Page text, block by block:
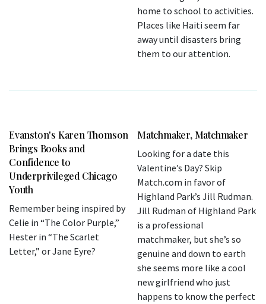
home to school to activities.
Places like Haiti seem far
away until disasters bring
them to our attention.
Evanston's Karen Thomson
Brings Books and
Confidence to
Underprivileged Chicago
Youth
Remember being inspired by
Celie in “The Color Purple,”
Hester in “The Scarlet
Letter,” or Jane Eyre?
Matchmaker, Matchmaker
Looking for a date this
Valentine’s Day? Skip
Match.com in favor of
Highland Park’s Jill Rudman.
Jill Rudman of Highland Park
is a professional
matchmaker, but she’s so
genuine and down to earth
she seems more like a cool
new girlfriend who just
happens to know the perfect